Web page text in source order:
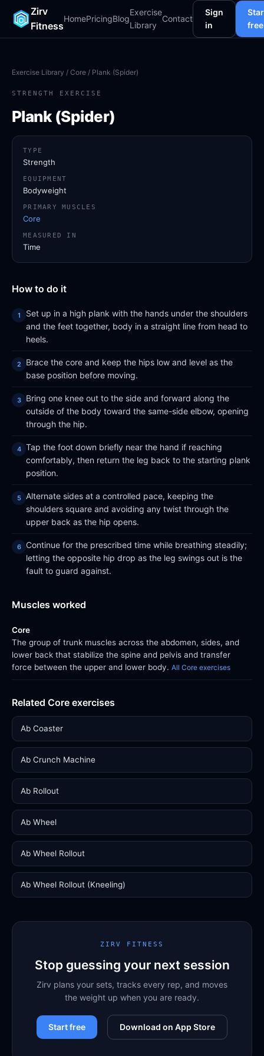
Zirv
Fitness
HomePricingBlog
Exercise
Library
Contact
Sign
in
free
Exercise Library / Core / Plank (Spider)
STRENGTH EXERCISE
Plank (Spider)
How to do it
Set up in a high plank with the hands under the shoulders
and the feet together, body in a straight line from head to
heels.
Brace the core and keep the hips low and level as the
base position before moving.
Bring one knee out to the side and forward along the
outside of the body toward the same-side elbow, opening
through the hip.
Tap the foot down briefly near the hand if reaching
comfortably, then return the leg back to the starting plank
position.
Alternate sides at a controlled pace, keeping the
shoulders square and avoiding any twist through the
upper back as the hip opens.
Continue for the prescribed time while breathing steadily;
letting the opposite hip drop as the leg swings out is the
fault to guard against.
Muscles worked
Core
The group of trunk muscles across the abdomen, sides, and
lower back that stabilize the spine and pelvis and transfer
force between the upper and lower body. All Core exercises
Related Core exercises
Ab Coaster
Ab Crunch Machine
Ab Rollout
Ab Wheel
Ab Wheel Rollout
Ab Wheel Rollout (Kneeling)
TYPE
Strength
EQUIPMENT
Bodyweight
PRIMARY MUSCLES
Core
MEASURED IN
Time
ZIRV FITNESS
Stop guessing your next session
Zirv plans your sets, tracks every rep, and moves
the weight up when you are ready.
Start free Download on App Store